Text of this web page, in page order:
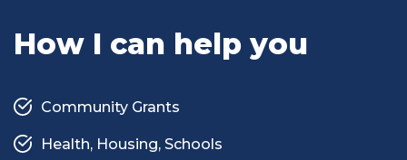
How I can help you
Community Grants
Health, Housing, Schools